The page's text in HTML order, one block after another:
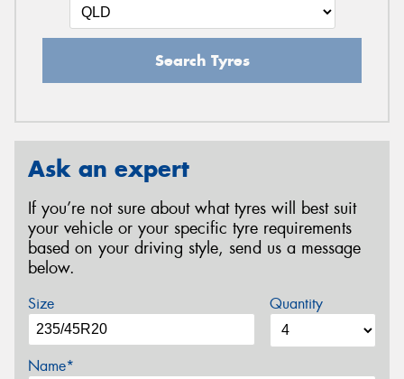
Search Tyres
Ask an expert
If you’re not sure about what tyres will best suit
your vehicle or your specific tyre requirements
based on your driving style, send us a message
below.
Size Quantity
Name*